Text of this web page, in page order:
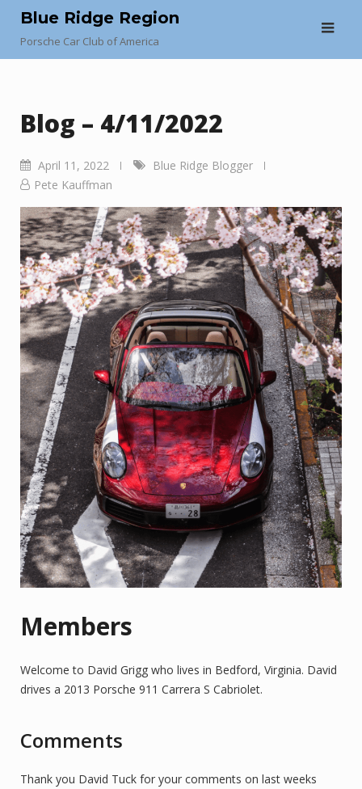
content
Blue Ridge Region
Porsche Car Club of America
Blog – 4/11/2022
April 11, 2022
Blue Ridge Blogger
Pete Kauffman
Members
Welcome to David Grigg who lives in Bedford, Virginia. David
drives a 2013 Porsche 911 Carrera S Cabriolet.
Comments
Thank you David Tuck for your comments on last weeks